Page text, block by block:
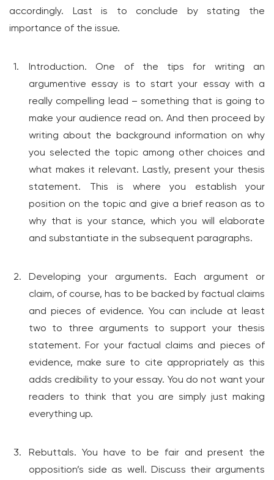
accordingly. Last is to conclude by stating the
importance of the issue.
Introduction. One of the tips for writing an
argumentive essay is to start your essay with a
really compelling lead – something that is going to
make your audience read on. And then proceed by
writing about the background information on why
you selected the topic among other choices and
what makes it relevant. Lastly, present your thesis
statement. This is where you establish your
position on the topic and give a brief reason as to
why that is your stance, which you will elaborate
and substantiate in the subsequent paragraphs.
Developing your arguments. Each argument or
claim, of course, has to be backed by factual claims
and pieces of evidence. You can include at least
two to three arguments to support your thesis
statement. For your factual claims and pieces of
evidence, make sure to cite appropriately as this
adds credibility to your essay. You do not want your
readers to think that you are simply just making
everything up.
Rebuttals. You have to be fair and present the
opposition’s side as well. Discuss their arguments